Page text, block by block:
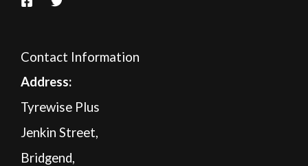
Contact Information
Address:
Tyrewise Plus
Jenkin Street,
Bridgend,